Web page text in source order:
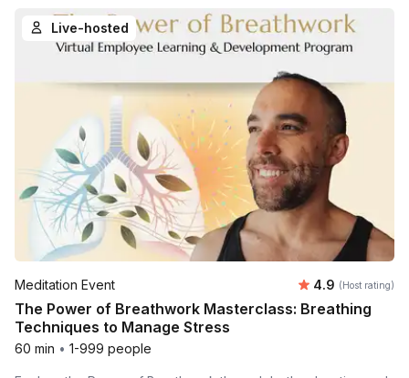
Live-hosted
Meditation Event Average
4.9 (Host rating)
The Power of Breathwork Masterclass: Breathing
Techniques to Manage Stress
60 min • 1-999 people